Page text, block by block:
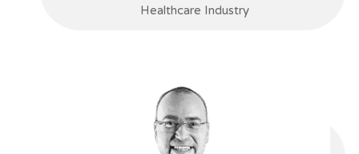
Healthcare Industry